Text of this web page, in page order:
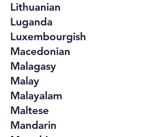
Lithuanian
Luganda
Luxembourgish
Macedonian
Malagasy
Malay
Malayalam
Maltese
Mandarin